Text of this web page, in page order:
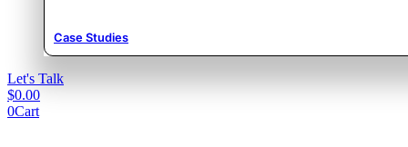
Case Studies
Let's Talk
$0.00
0Cart